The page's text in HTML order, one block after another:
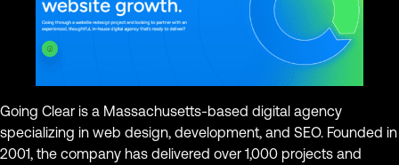
Going Clear is a Massachusetts-based digital agency
specializing in web design, development, and SEO. Founded in
2001, the company has delivered over 1,000 projects and